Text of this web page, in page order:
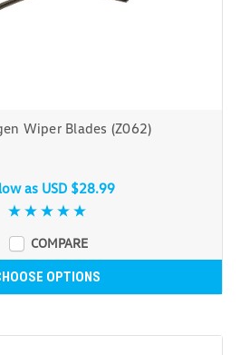
Wiper Blades (Z062)
as USD $28.99
COMPARE
OPTIONS